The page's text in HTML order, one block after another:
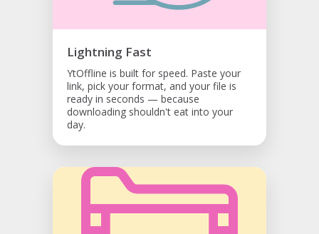
Lightning Fast
YtOffline is built for speed. Paste your
link, pick your format, and your file is
ready in seconds — because
downloading shouldn't eat into your
day.